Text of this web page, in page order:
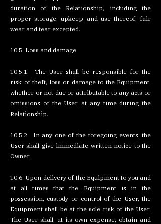
duration of the Relationship, including the
proper storage, upkeep and use thereof, fair
wear and tear excepted.
10.5. Loss and damage
10.5.1. The User shall be responsible for the
risk of theft, loss or damage to the Equipment,
whether or not due or attributable to any acts or
omissions of the User at any time during the
Relationship.
10.5.2. In any one of the foregoing events, the
User shall give immediate written notice to the
Owner.
10.6. Upon delivery of the Equipment to you and
at all times that the Equipment is in the
possession, custody or control of the User, the
Equipment shall be at the sole risk of the User.
The User shall, at its own expense, obtain and